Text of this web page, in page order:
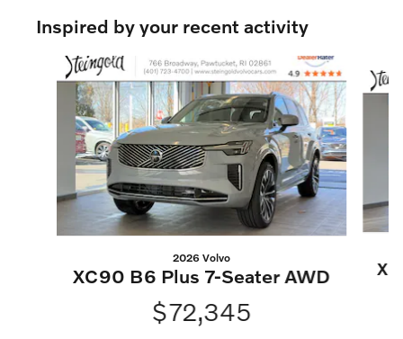
Inspired by your recent activity
Slide 1 of 6
2026 Volvo
XC90 B6 Plus 7-Seater AWD
$72,345